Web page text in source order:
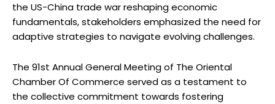
the US-China trade war reshaping economic
fundamentals, stakeholders emphasized the need for
adaptive strategies to navigate evolving challenges.
The 91st Annual General Meeting of The Oriental
Chamber Of Commerce served as a testament to
the collective commitment towards fostering